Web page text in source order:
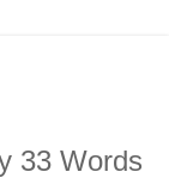
33 Words